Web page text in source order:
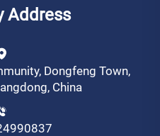
Address
Dongfeng Town,
China